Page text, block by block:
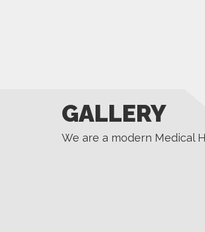
GALLERY
We are a modern Medical